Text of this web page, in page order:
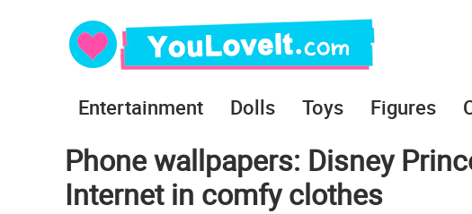
Entertainment Dolls Toys Figures
Phone wallpapers: Disney
Internet in comfy clothes